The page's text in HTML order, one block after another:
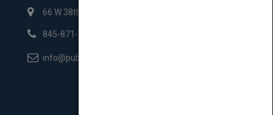
66 W 38th St New York, NY 10018
845-871-2852
info@pubmatch.com